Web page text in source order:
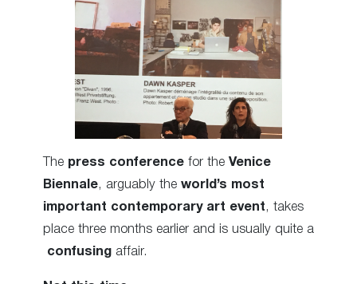
The press conference for the Venice
Biennale, arguably the world’s most
important contemporary art event , takes
place three months earlier and is usually quite a
confusing affair.